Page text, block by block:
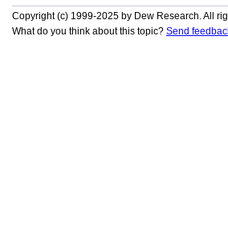
Copyright (c) 1999-2025 by Dew Research. All
What do you think about this topic? Send